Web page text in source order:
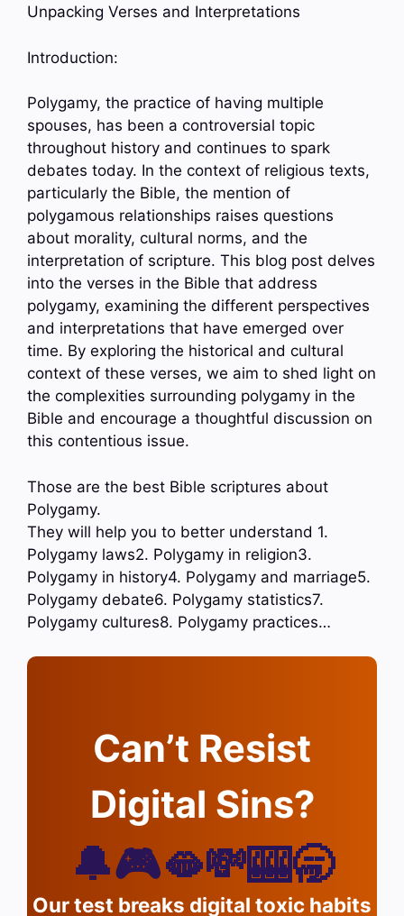
Unpacking Verses and Interpretations
Introduction:
Polygamy, the practice of having multiple
spouses, has been a controversial topic
throughout history and continues to spark
debates today. In the context of religious texts,
particularly the Bible, the mention of
polygamous relationships raises questions
about morality, cultural norms, and the
interpretation of scripture. This blog post delves
into the verses in the Bible that address
polygamy, examining the different perspectives
and interpretations that have emerged over
time. By exploring the historical and cultural
context of these verses, we aim to shed light on
the complexities surrounding polygamy in the
Bible and encourage a thoughtful discussion on
this contentious issue.
Those are the best Bible scriptures about
Polygamy.
They will help you to better understand 1.
Polygamy laws2. Polygamy in religion3.
Polygamy in history4. Polygamy and marriage5.
Polygamy debate6. Polygamy statistics7.
Polygamy cultures8. Polygamy practices…
Can’t Resist
Digital Sins?
🔔🎮🫦💸🎰🥱
Our test breaks digital toxic habits